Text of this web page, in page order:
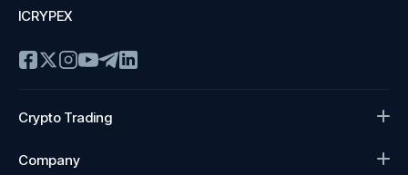
ICRYPEX
Crypto Trading
Company